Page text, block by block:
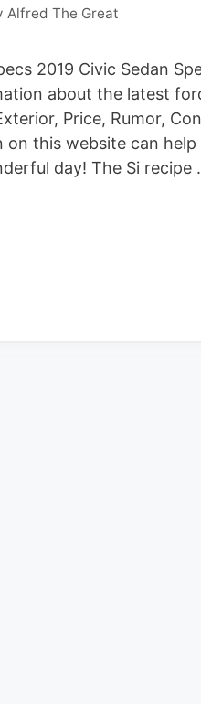
Alfred The Great
2019 Civic Sedan
about the latest
Price, Rumor,
on this website can
day! The Si recipe